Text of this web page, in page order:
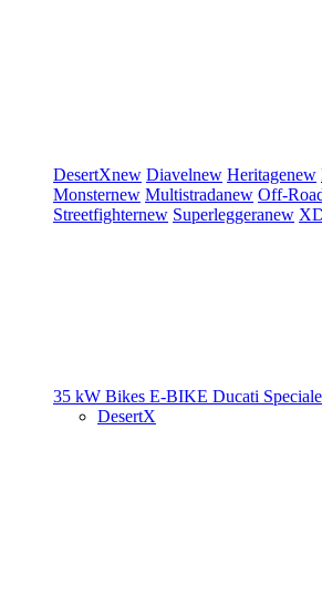
DesertXnew Diavelnew Heritagenew
Monsternew Multistradanew Off-
Streetfighternew Superleggeranew
35 kW Bikes E-BIKE Ducati Speciale
DesertX